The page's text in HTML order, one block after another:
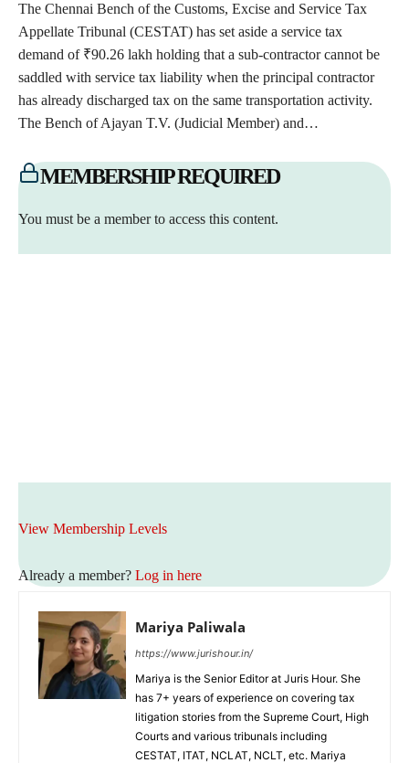
The Chennai Bench of the Customs, Excise and Service Tax
Appellate Tribunal (CESTAT) has set aside a service tax
demand of ₹90.26 lakh holding that a sub-contractor cannot be
saddled with service tax liability when the principal contractor
has already discharged tax on the same transportation activity.
The Bench of Ajayan T.V. (Judicial Member) and…
MEMBERSHIP REQUIRED
You must be a member to access this content.
View Membership Levels
Already a member? Log in here
Mariya Paliwala
https://www.jurishour.in/
Mariya is the Senior Editor at Juris Hour. She
has 7+ years of experience on covering tax
litigation stories from the Supreme Court, High
Courts and various tribunals including
CESTAT, ITAT, NCLAT, NCLT, etc. Mariya